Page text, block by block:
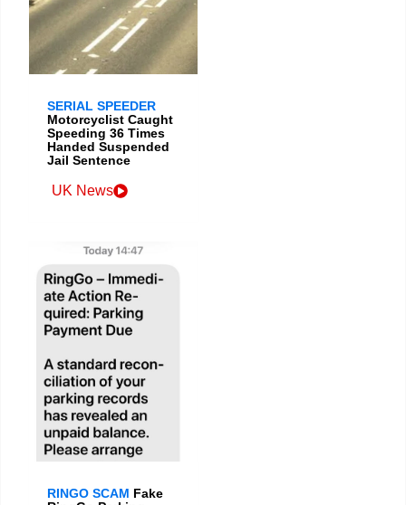
SERIAL SPEEDER
Motorcyclist Caught
Speeding 36 Times
Handed Suspended
Jail Sentence
UK News
RINGO SCAM Fake